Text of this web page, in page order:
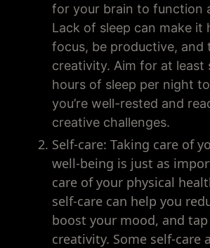
for your brain to function
Lack of sleep can make it
focus, be productive, and
creativity. Aim for at least
hours of sleep per night
you’re well-rested and
creative challenges.
Self-care: Taking care of
well-being is just as
care of your physical
self-care can help you
boost your mood, and
creativity. Some self-care